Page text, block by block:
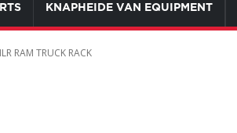
KNAPHEIDE VAN EQUIPMENT
RAM TRUCK RACK